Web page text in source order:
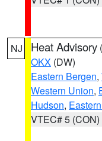
NJ Heat Advisory (
OKX (DW)
Eastern Bergen,
Western Union,
Hudson,
VTEC# 5 (CON)